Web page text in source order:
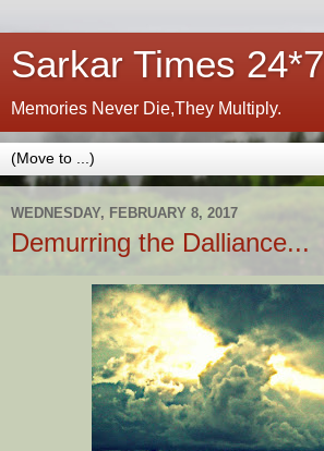
Sarkar Times 24*7
Memories Never Die,They Multiply.
WEDNESDAY, FEBRUARY 8, 2017
Demurring the Dalliance...